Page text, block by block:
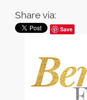
Share via:
Save